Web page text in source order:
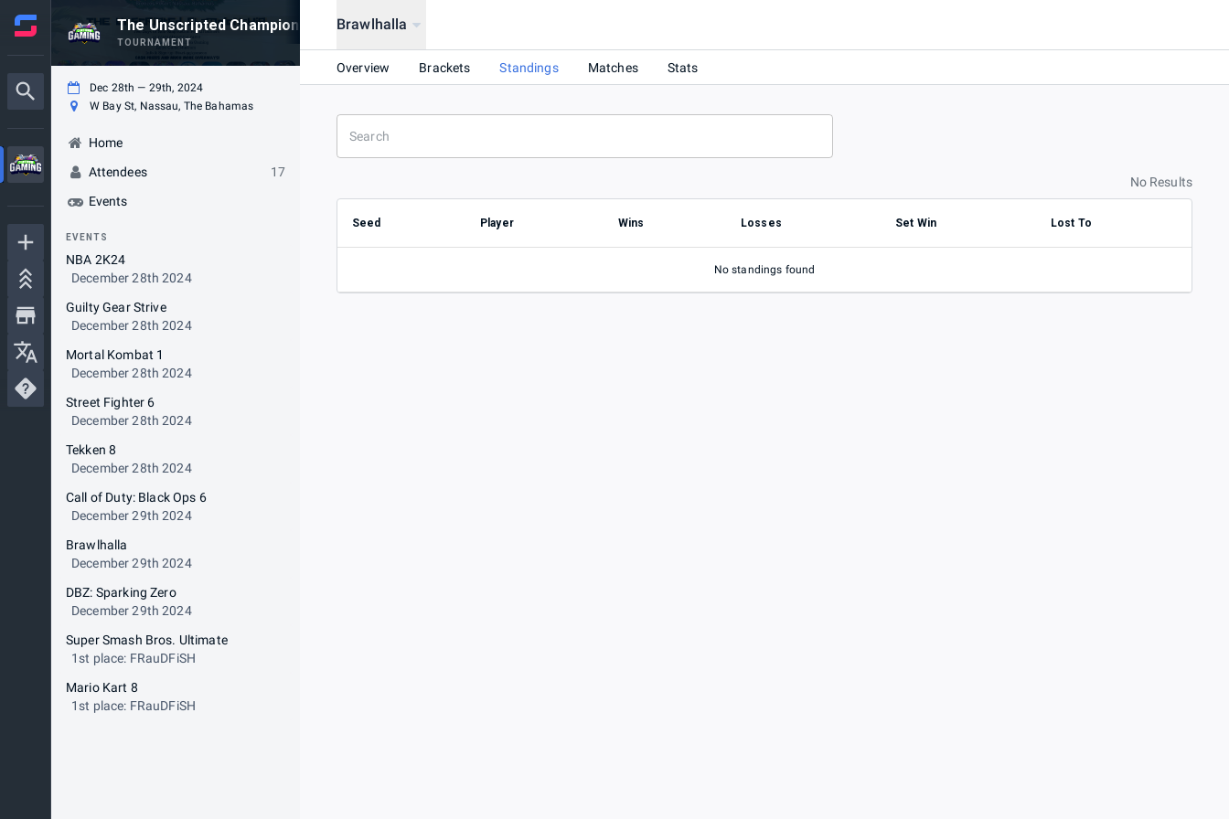
The Unscripted Championship
TOURNAMENT
Dec 28th — 29th, 2024
W Bay St, Nassau, The Bahamas
Home
Attendees
17
Events
EVENTS
NBA 2K24
December 28th 2024
Guilty Gear Strive
December 28th 2024
Mortal Kombat 1
December 28th 2024
Street Fighter 6
December 28th 2024
Tekken 8
December 28th 2024
Call of Duty: Black Ops 6
December 29th 2024
Brawlhalla
December 29th 2024
DBZ: Sparking Zero
December 29th 2024
Super Smash Bros. Ultimate
1st place: FRauDFiSH
Mario Kart 8
1st place: FRauDFiSH
Brawlhalla
Overview Brackets Standings Matches Stats
No Results
Seed Player Wins Losses Set Win Lost To
No standings found